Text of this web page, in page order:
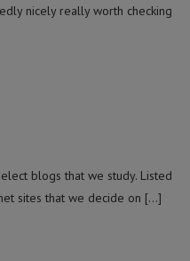
nicely really worth checking
blogs that we study. Listed
sites that we decide on […]